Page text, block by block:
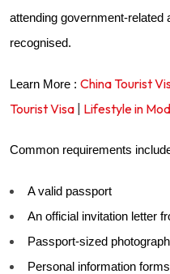
attending government-related
recognised.
Learn More : China Tourist
Tourist Visa | Lifestyle in
Common requirements
A valid passport
An official invitation letter
Passport-sized
Personal information forms